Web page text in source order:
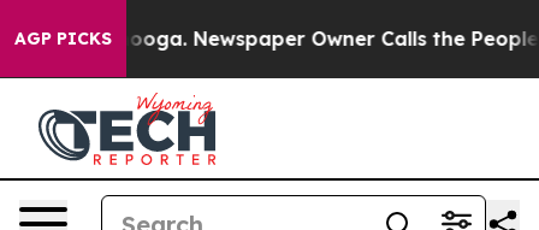
AGP PICKSNewspaper Owner Calls the People